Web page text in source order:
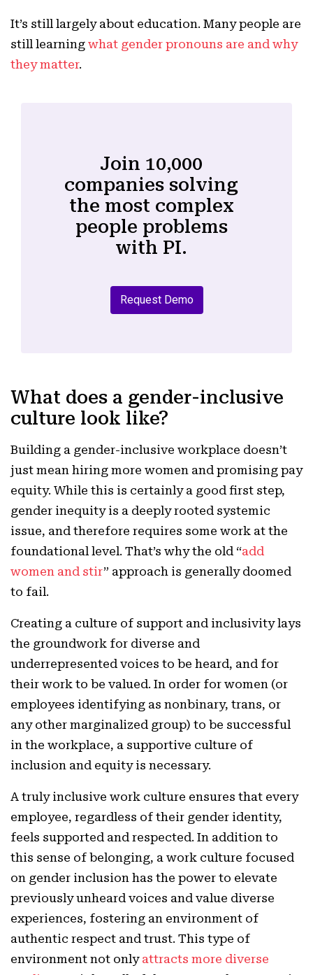
It’s still largely about education. Many people are
still learning what gender pronouns are and why
they matter.
Join 10,000
companies solving
the most complex
people problems
with PI.
Request Demo
What does a gender-inclusive
culture look like?
Building a gender-inclusive workplace doesn’t
just mean hiring more women and promising pay
equity. While this is certainly a good first step,
gender inequity is a deeply rooted systemic
issue, and therefore requires some work at the
foundational level. That’s why the old “add
women and stir” approach is generally doomed
to fail.
Creating a culture of support and inclusivity lays
the groundwork for diverse and
underrepresented voices to be heard, and for
their work to be valued. In order for women (or
employees identifying as nonbinary, trans, or
any other marginalized group) to be successful
in the workplace, a supportive culture of
inclusion and equity is necessary.
A truly inclusive work culture ensures that every
employee, regardless of their gender identity,
feels supported and respected. In addition to
this sense of belonging, a work culture focused
on gender inclusion has the power to elevate
previously unheard voices and value diverse
experiences, fostering an environment of
authentic respect and trust. This type of
environment not only attracts more diverse